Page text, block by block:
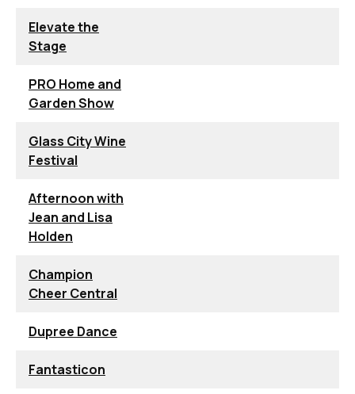
Elevate the
Stage
PRO Home and
Garden Show
Glass City Wine
Festival
Afternoon with
Jean and Lisa
Holden
Champion
Cheer Central
Dupree Dance
Fantasticon